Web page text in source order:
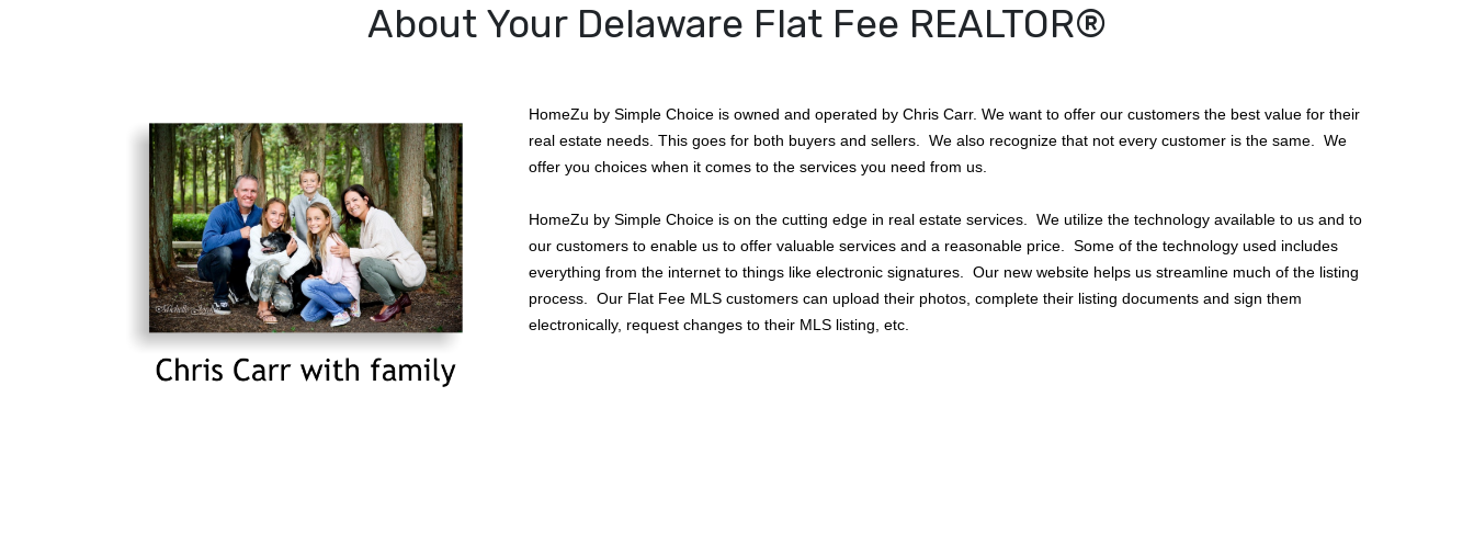
About Your Delaware Flat Fee REALTOR®
HomeZu by Simple Choice is owned and operated by Chris Carr. We want to offer our customers the best value for their
real estate needs. This goes for both buyers and sellers. We also recognize that not every customer is the same. We
offer you choices when it comes to the services you need from us.
HomeZu by Simple Choice is on the cutting edge in real estate services. We utilize the technology available to us and to
our customers to enable us to offer valuable services and a reasonable price. Some of the technology used includes
everything from the internet to things like electronic signatures. Our new website helps us streamline much of the listing
process. Our Flat Fee MLS customers can upload their photos, complete their listing documents and sign them
electronically, request changes to their MLS listing, etc.